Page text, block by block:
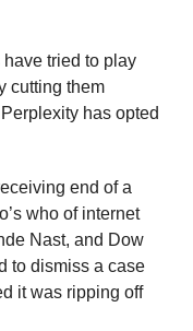
tried to play
cutting them
has opted
end of a
who of internet
Nast, and Dow
to dismiss a case
it was ripping off